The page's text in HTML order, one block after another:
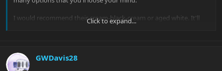
I would recommend their cream-black-cream or aged white. It'll
Click to expand...
GWDavis28